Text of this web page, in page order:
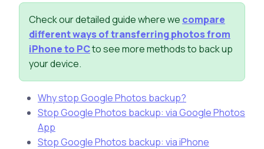
Check our detailed guide where we compare
different ways of transferring photos from
iPhone to PCto see more methods to back up
your device.
Why stop Google Photos backup?
Stop Google Photos backup: via Google Photos
App
Stop Google Photos backup: via iPhone